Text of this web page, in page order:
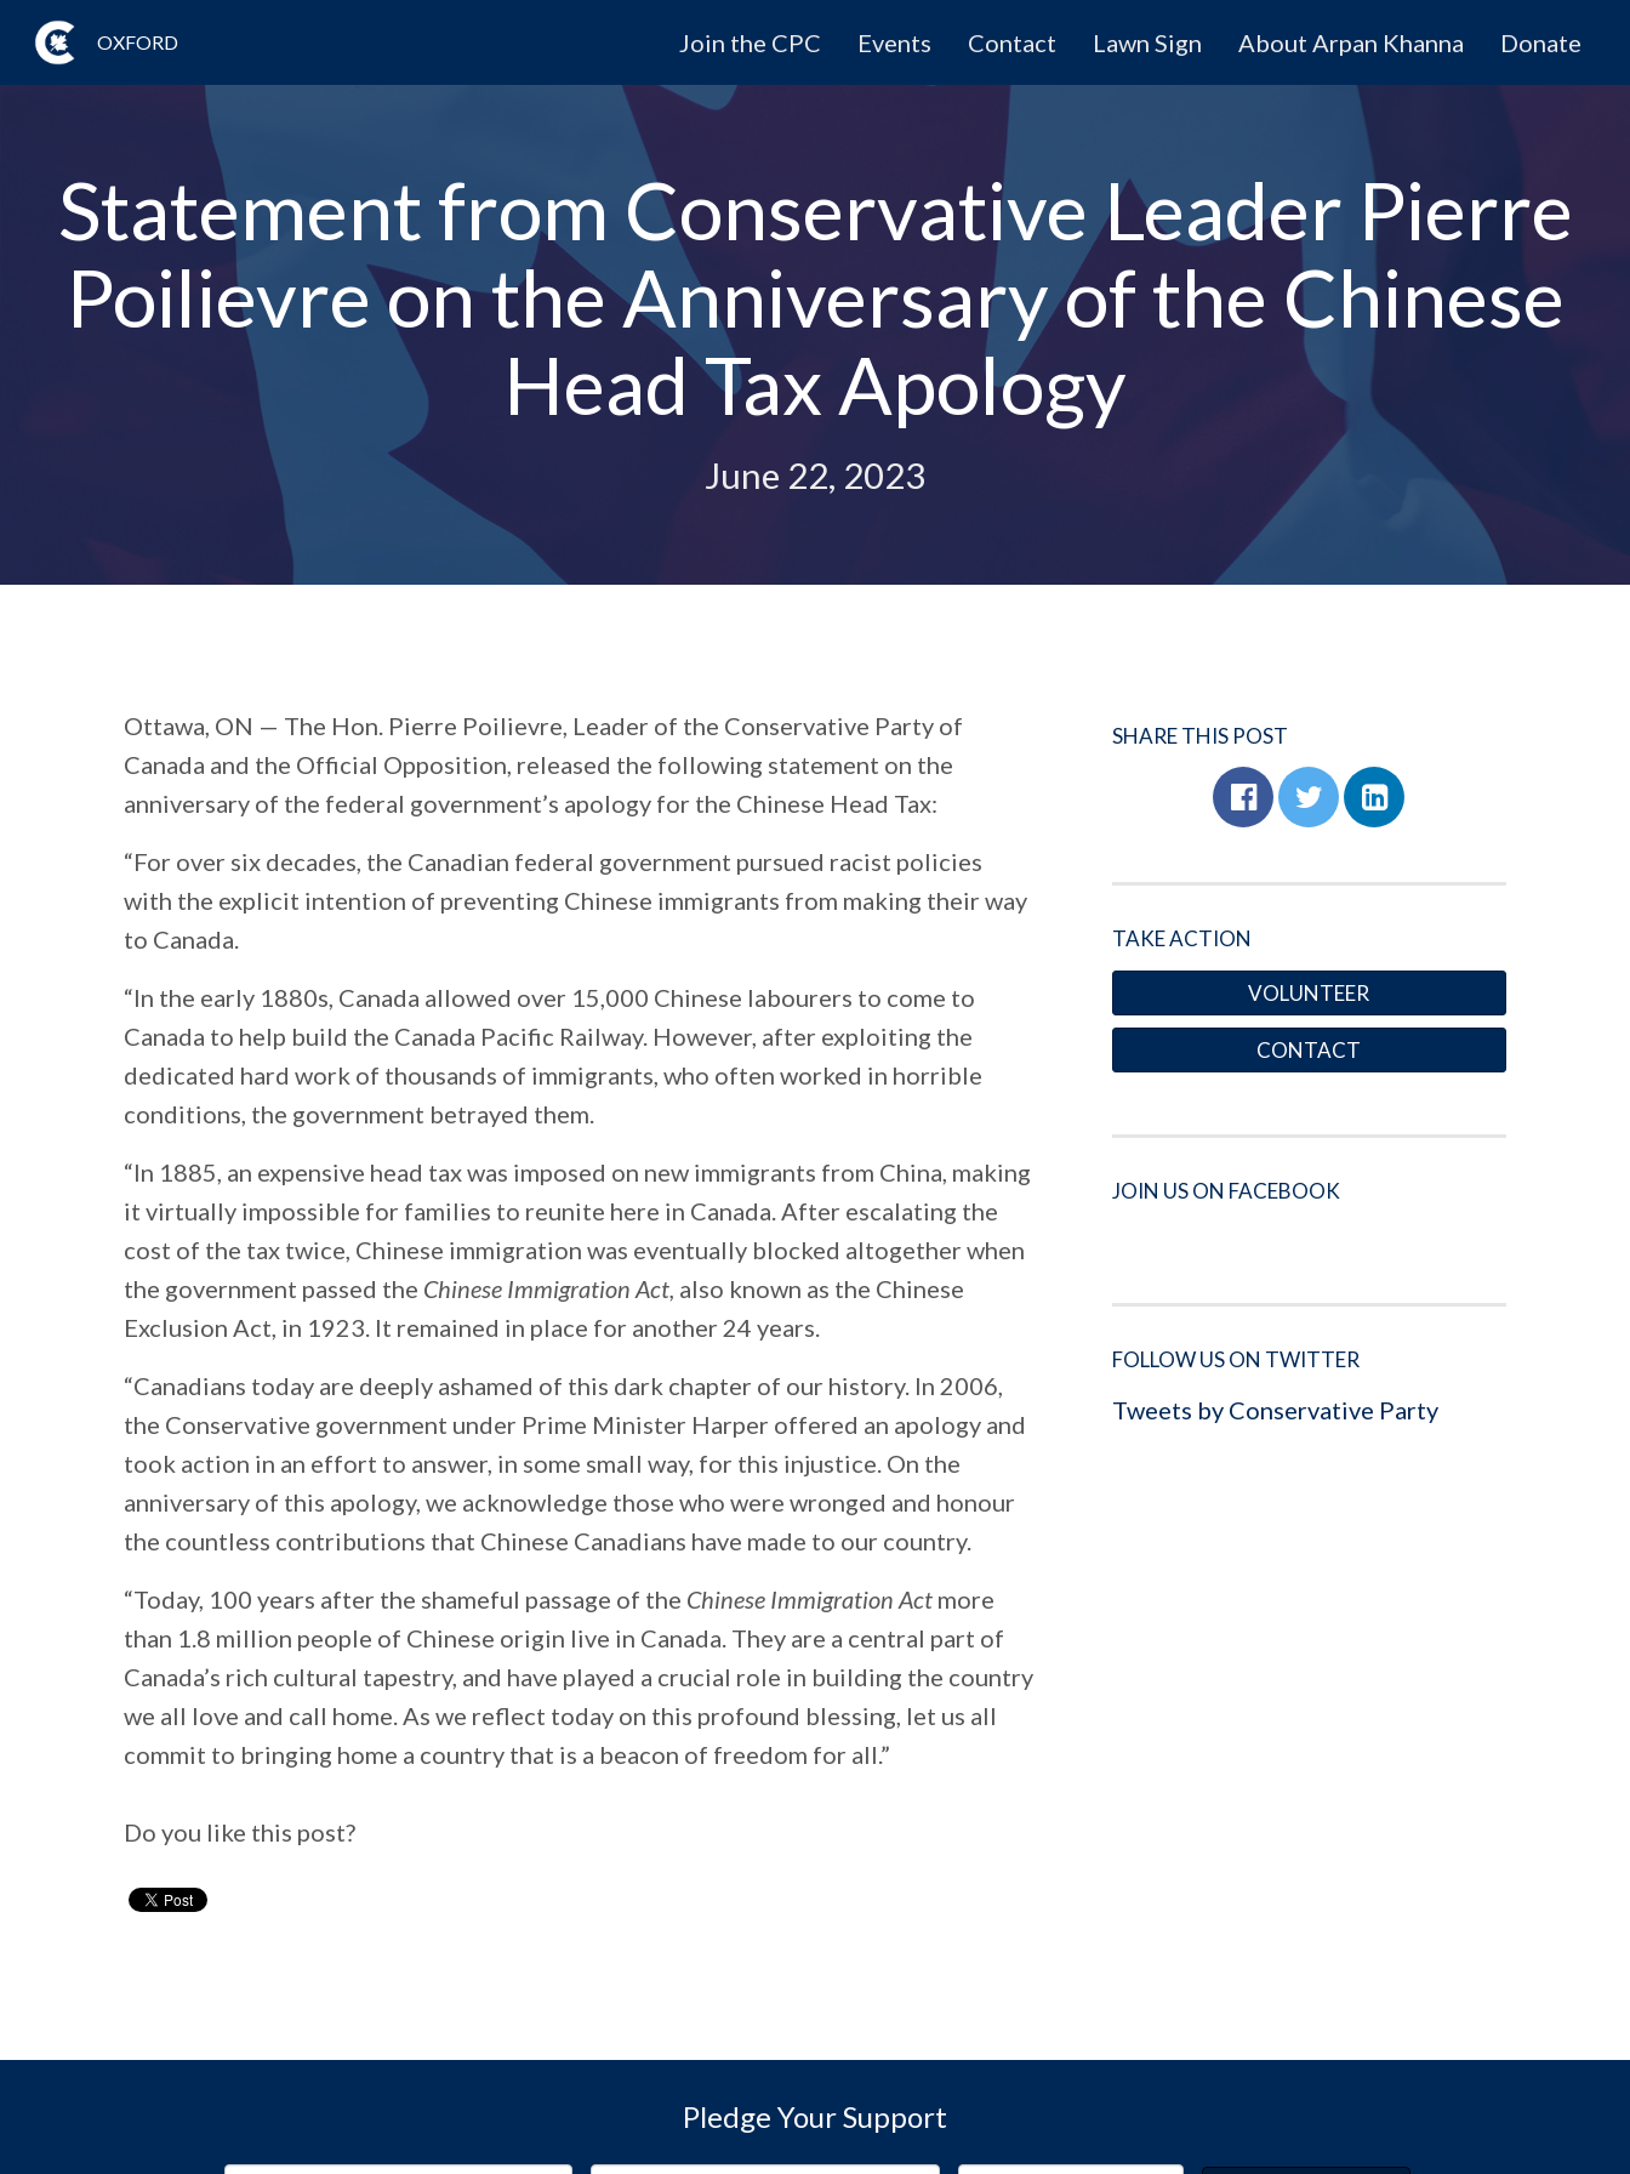
OXFORD Join the CPC Events Contact Lawn Sign About Arpan Khanna Donate
Statement from Conservative Leader Pierre
Poilievre on the Anniversary of the Chinese
Head Tax Apology
June 22, 2023
Ottawa, ON — The Hon. Pierre Poilievre, Leader of the Conservative Party of
Canada and the Official Opposition, released the following statement on the
anniversary of the federal government’s apology for the Chinese Head Tax:
“For over six decades, the Canadian federal government pursued racist policies
with the explicit intention of preventing Chinese immigrants from making their way
to Canada.
“In the early 1880s, Canada allowed over 15,000 Chinese labourers to come to
Canada to help build the Canada Pacific Railway. However, after exploiting the
dedicated hard work of thousands of immigrants, who often worked in horrible
conditions, the government betrayed them.
“In 1885, an expensive head tax was imposed on new immigrants from China, making
it virtually impossible for families to reunite here in Canada. After escalating the
cost of the tax twice, Chinese immigration was eventually blocked altogether when
the government passed the Chinese Immigration Act, also known as the Chinese
Exclusion Act, in 1923. It remained in place for another 24 years.
“Canadians today are deeply ashamed of this dark chapter of our history. In 2006,
the Conservative government under Prime Minister Harper offered an apology and
took action in an effort to answer, in some small way, for this injustice. On the
anniversary of this apology, we acknowledge those who were wronged and honour
the countless contributions that Chinese Canadians have made to our country.
“Today, 100 years after the shameful passage of the Chinese Immigration Act more
than 1.8 million people of Chinese origin live in Canada. They are a central part of
Canada’s rich cultural tapestry, and have played a crucial role in building the country
we all love and call home. As we reflect today on this profound blessing, let us all
commit to bringing home a country that is a beacon of freedom for all.”
Do you like this post?
SHARE THIS POST
TAKE ACTION
VOLUNTEER
CONTACT
JOIN US ON FACEBOOK
FOLLOW US ON TWITTER
Tweets by Conservative Party
Pledge Your Support